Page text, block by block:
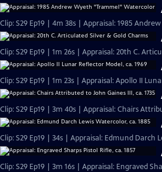
Clip: S29 Ep19 | 4m 38s | Appraisal: 1985
Clip: S29 Ep19 | 1m 26s | Appraisal: 20th C.
Clip: S29 Ep19 | 1m 23s | Appraisal: Apollo II
Clip: S29 Ep19 | 3m 40s | Appraisal: Chairs
Clip: S29 Ep19 | 34s | Appraisal: Edmund Darch
Clip: S29 Ep19 | 3m 16s | Appraisal: Engraved